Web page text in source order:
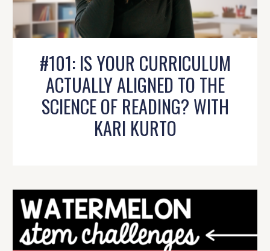
#101: IS YOUR CURRICULUM
ACTUALLY ALIGNED TO THE
SCIENCE OF READING? WITH
KARI KURTO